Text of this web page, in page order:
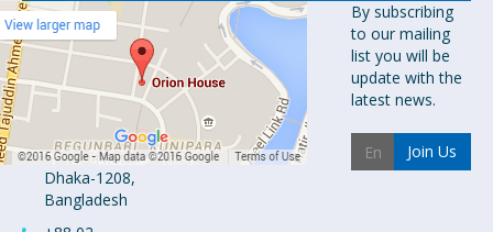
Orion
Pharma Ltd.
Orion House,
153-154
Tejgaon
Industrial
Area
Dhaka-1208,
Bangladesh
By subscribing
to our mailing
list you will be
update with the
latest news.
Join Us